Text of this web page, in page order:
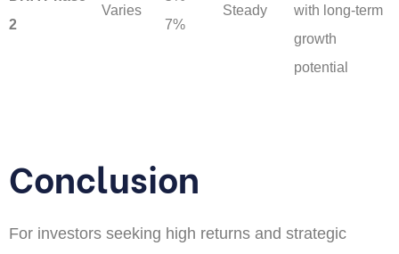
2
Varies
7%
Steady
with long-term
growth
potential
Conclusion
For investors seeking high returns and strategic